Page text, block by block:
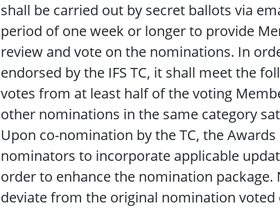
shall be carried out by secret ballots via
period of one week or longer to provide
review and vote on the nominations. In
endorsed by the IFS TC, it shall meet the
votes from at least half of the voting
other nominations in the same category
Upon co-nomination by the TC, the
nominators to incorporate applicable
order to enhance the nomination
deviate from the original nomination voted